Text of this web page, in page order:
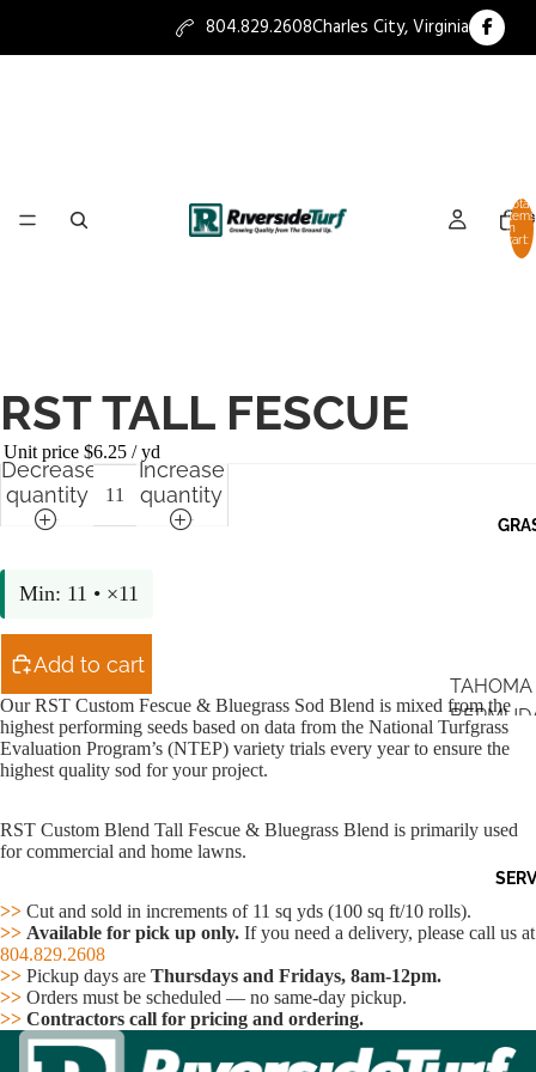
804.829.2608Charles City, Virginia
TAHOMA
ZEON
RST
365SS
Total
items
in
cart:
0
Open
image
full
screen
RST TALL FESCUE
Unit price $6.25 / yd
Decrease
quantity
Increase
quantity
Min: 11 • ×11
Add to cart
Our RST Custom Fescue & Bluegrass Sod Blend is mixed from the
highest performing seeds based on data from the National Turfgrass
Evaluation Program’s (NTEP) variety trials every year to ensure the
highest quality sod for your project.
RST Custom Blend Tall Fescue & Bluegrass Blend is primarily used
for commercial and home lawns.
>> Cut and sold in increments of 11 sq yds (100 sq ft/10 rolls).
>> Available for pick up only. If you need a delivery, please call us at
804.829.2608
>> Pickup days are Thursdays and Fridays, 8am-12pm.
>> Orders must be scheduled — no same-day pickup.
>> Contractors call for pricing and ordering.